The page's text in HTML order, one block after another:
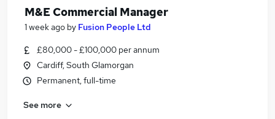
M&E Commercial Manager
1 week ago by Fusion People Ltd
£80,000 - £100,000 per annum
Cardiff, South Glamorgan
Permanent, full-time
See more